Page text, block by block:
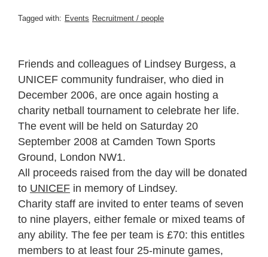
Tagged with: Events Recruitment / people
Friends and colleagues of Lindsey Burgess, a
UNICEF community fundraiser, who died in
December 2006, are once again hosting a
charity netball tournament to celebrate her life.
The event will be held on Saturday 20
September 2008 at Camden Town Sports
Ground, London NW1.
All proceeds raised from the day will be donated
to UNICEF in memory of Lindsey.
Charity staff are invited to enter teams of seven
to nine players, either female or mixed teams of
any ability. The fee per team is £70: this entitles
members to at least four 25-minute games,